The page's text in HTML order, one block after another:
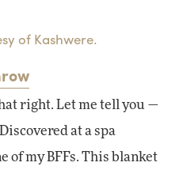
of Kashwere.
right. Let me tell you —
at a spa
of my BFFs. This blanket